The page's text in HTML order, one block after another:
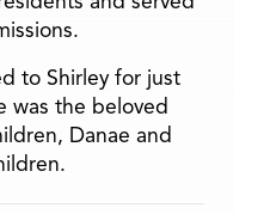
to Shirley for just
was the beloved
Danae and